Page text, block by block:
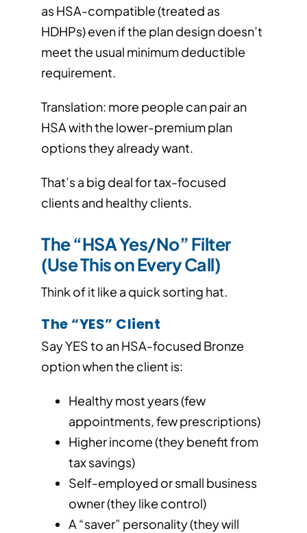
as HSA-compatible (treated as
HDHPs) even if the plan design doesn’t
meet the usual minimum deductible
requirement.
Translation: more people can pair an
HSA with the lower-premium plan
options they already want.
That’s a big deal for tax-focused
clients and healthy clients.
The “HSA Yes/No” Filter
(Use This on Every Call)
Think of it like a quick sorting hat.
The “YES” Client
Say YES to an HSA-focused Bronze
option when the client is:
Healthy most years (few
appointments, few prescriptions)
Higher income (they benefit from
tax savings)
Self-employed or small business
owner (they like control)
A “saver” personality (they will